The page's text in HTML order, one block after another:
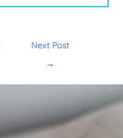
Next Post
→